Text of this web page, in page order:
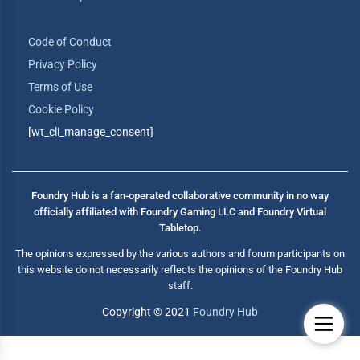
Code of Conduct
Privacy Policy
Terms of Use
Cookie Policy
[wt_cli_manage_consent]
Foundry Hub is a fan-operated collaborative community in no way
officially affiliated with Foundry Gaming LLC and Foundry Virtual
Tabletop.
The opinions expressed by the various authors and forum participants on
this website do not necessarily reflects the opinions of the Foundry Hub
staff.
Copyright © 2021 Foundry Hub